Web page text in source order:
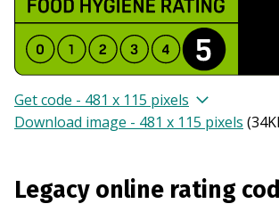
Get code - 481 x 115 pixels
Download image - 481 x 115 pixels (
Legacy online rating